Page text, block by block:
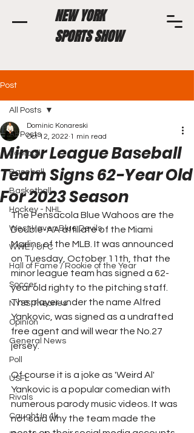
NEW YORK
SPORTS SHOW
Post
All Posts
Football
Baseball
Basketball
Hockey - NHL
West Haven Blue Devils
WWE / UFC
Hall of Fame / Rookie of the Year
Soccer
NYSS Theories
Opinion
General News
Poll
USFL
Rivals
Caught In 4k
All Posts
Minor League Baseball
Team Signs 62-Year Old
For 2023 Season
Dominic Konareski
Oct 12, 2022 1 min read
The Pensacola Blue Wahoos are the
Double-AA affiliate of the Miami
Marlins of the MLB. It was announced
on Tuesday, October 11th, that the
minor league team has signed a 62-
year old righty to the pitching staff.
The player under the name Alfred
Yankovic, was signed as a undrafted
free agent and will wear the No.27
jersey.
Of course it is a joke as 'Weird Al'
Yankovic is a popular comedian with
numerous parody music videos. It was
not said why the team made the